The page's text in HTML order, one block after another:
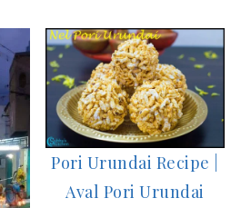
Pori Urundai Recipe |
Aval Pori Urundai